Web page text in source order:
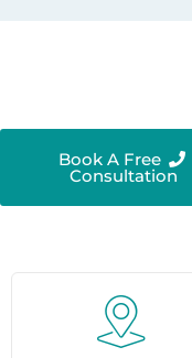
Book A Free
Consultation